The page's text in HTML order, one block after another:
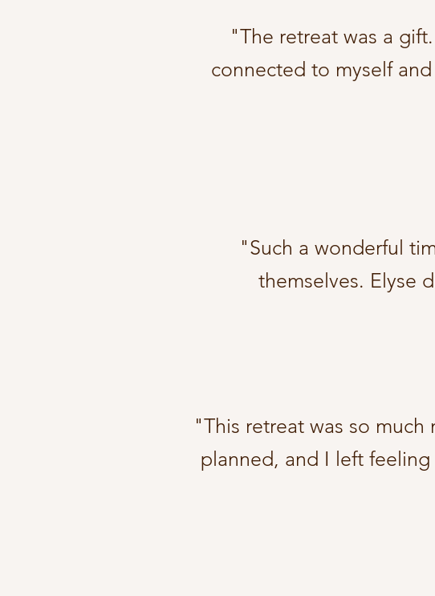
"The retreat was a
connected to myself
"Such a wonderful
themselves. Elyse
"This retreat was so
planned, and I left